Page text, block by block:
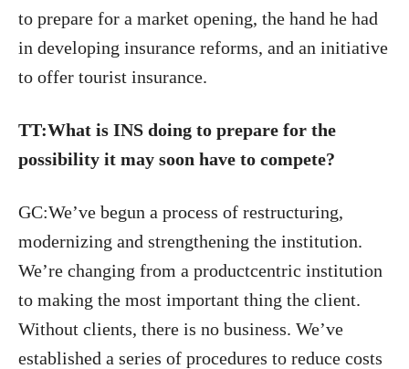
to prepare for a market opening, the hand he had
in developing insurance reforms, and an initiative
to offer tourist insurance.
TT:What is INS doing to prepare for the
possibility it may soon have to compete?
GC:We’ve begun a process of restructuring,
modernizing and strengthening the institution.
We’re changing from a productcentric institution
to making the most important thing the client.
Without clients, there is no business. We’ve
established a series of procedures to reduce costs